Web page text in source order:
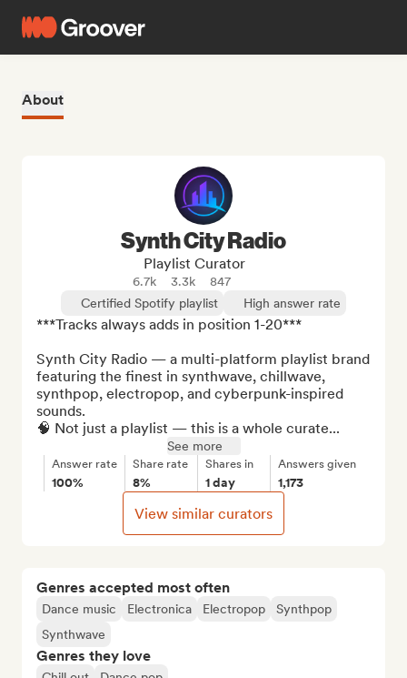
About
Genres accepted most often
Dance music Electronica Electropop
Synthpop
Synthwave
Genres they love
Synth City Radio
Playlist Curator
6.7k 3.3k
847
Certified Spotify playlist
High answer rate
***Tracks always adds in position 1-20***
Synth City Radio — a multi-platform playlist brand
featuring the finest in synthwave, chillwave,
synthpop, electropop, and cyberpunk-inspired
sounds.
🧠 Not just a playlist — this is a whole curate...
See more
Answer rate
100%
Share rate
8%
Shares in
1 day
Answers given
1,173
View similar curators